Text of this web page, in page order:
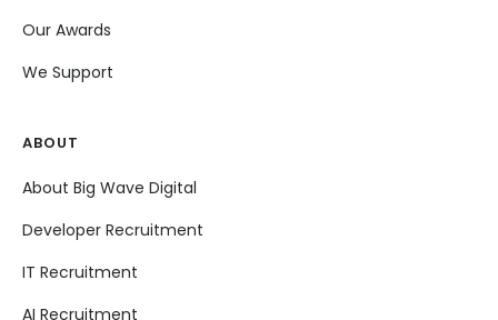
Our Awards
We Support
ABOUT
About Big Wave Digital
Developer Recruitment
IT Recruitment
AI Recruitment